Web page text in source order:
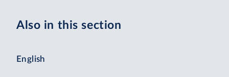
Also in this section
English